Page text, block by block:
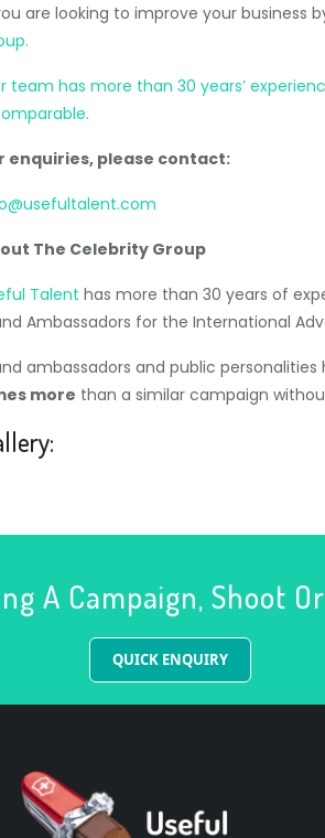
are looking to improve your business
team has more than 30 years’
enquiries, please contact:
The Celebrity Group
Talent has more than 30 years of
Ambassadors for the International
ambassadors and public
more than a similar campaign
A Campaign, Shoot
QUICK ENQUIRY